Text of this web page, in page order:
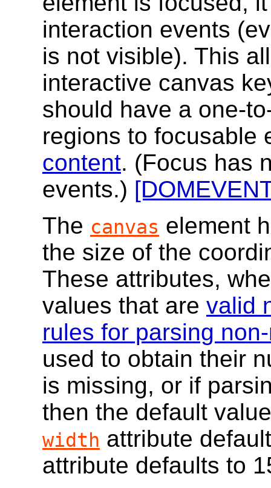
interaction events
is not visible). This
interactive canvas
should have a one-
regions to focusable
content. (Focus has
events.)
The canvas element
the size of the
These attributes,
values that are valid
rules for parsing
used to obtain their
is missing, or if
then the default
width attribute
attribute defaults to